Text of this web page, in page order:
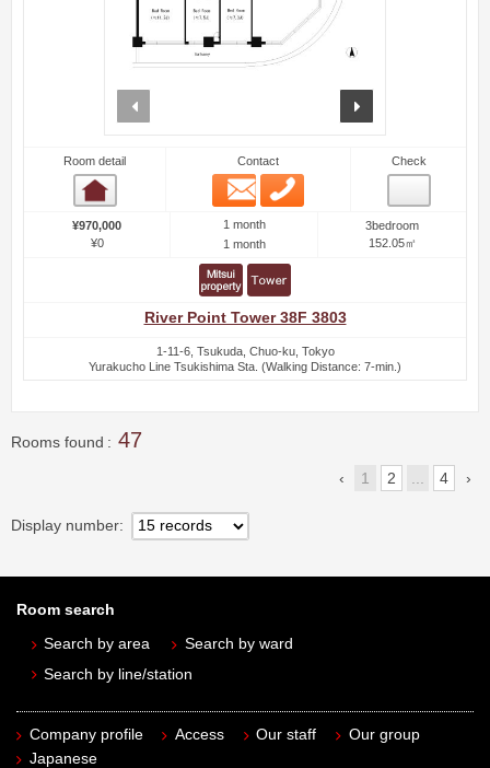
Room detail Contact
Email
Check
¥970,000
¥0
1 month
1 month
3bedroom
152.05㎡
River Point Tower 38F 3803
1-11-6, Tsukuda, Chuo-ku, Tokyo
Yurakucho Line Tsukishima Sta. (Walking Distance: 7-min.)
Rooms found 47
1 2 ... 4
Display number
Room search
Search by area
Search by ward
Search by line/station
Company profile Access Our staff
Our group
Japanese